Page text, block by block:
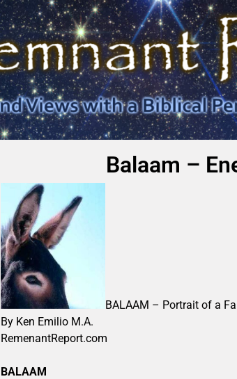
Balaam –
BALAAM – Portrait of a
By Ken Emilio M.A.
RemenantReport.com
BALAAM